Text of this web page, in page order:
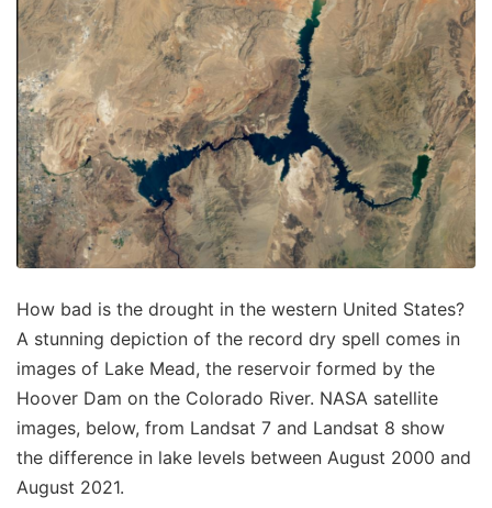
How bad is the drought in the western United States?
A stunning depiction of the record dry spell comes in
images of Lake Mead, the reservoir formed by the
Hoover Dam on the Colorado River. NASA satellite
images, below, from Landsat 7 and Landsat 8 show
the difference in lake levels between August 2000 and
August 2021.